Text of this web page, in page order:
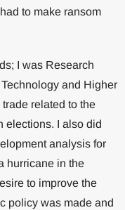
to make ransom
I was Research
and Higher
related to the
elections. I also did
analysis for
hurricane in the
to improve the
policy was made and